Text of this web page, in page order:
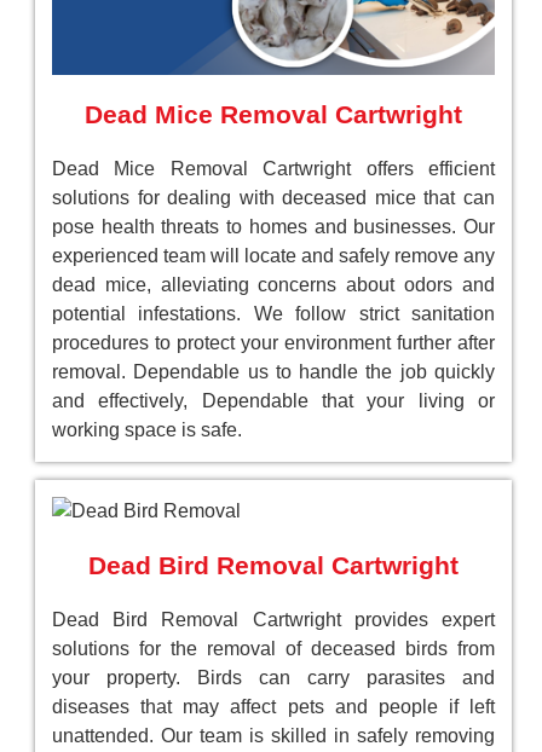
Dead Mice Removal Cartwright
Dead Mice Removal Cartwright offers efficient
solutions for dealing with deceased mice that can
pose health threats to homes and businesses. Our
experienced team will locate and safely remove any
dead mice, alleviating concerns about odors and
potential infestations. We follow strict sanitation
procedures to protect your environment further after
removal. Dependable us to handle the job quickly
and effectively, Dependable that your living or
working space is safe.
Dead Bird Removal Cartwright
Dead Bird Removal Cartwright provides expert
solutions for the removal of deceased birds from
your property. Birds can carry parasites and
diseases that may affect pets and people if left
unattended. Our team is skilled in safely removing